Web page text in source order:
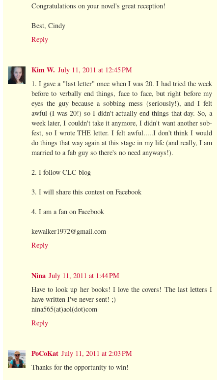
Congratulations on your novel's great reception!
Best, Cindy
Reply
Kim W. July 11, 2011 at 12:45 PM
1. I gave a "last letter" once when I was 20. I had tried the week
before to verbally end things, face to face, but right before my
eyes the guy because a sobbing mess (seriously!), and I felt
awful (I was 20!) so I didn't actually end things that day. So, a
week later, I couldn't take it anymore, I didn't want another sob-
fest, so I wrote THE letter. I felt awful.....I don't think I would
do things that way again at this stage in my life (and really, I am
married to a fab guy so there's no need anyways!).
2. I follow CLC blog
3. I will share this contest on Facebook
4. I am a fan on Facebook
kewalker1972@gmail.com
Reply
Nina July 11, 2011 at 1:44 PM
Have to look up her books! I love the covers! The last letters I
have written I've never sent! ;)
nina565(at)aol(dot)com
Reply
PoCoKat July 11, 2011 at 2:03 PM
Thanks for the opportunity to win!